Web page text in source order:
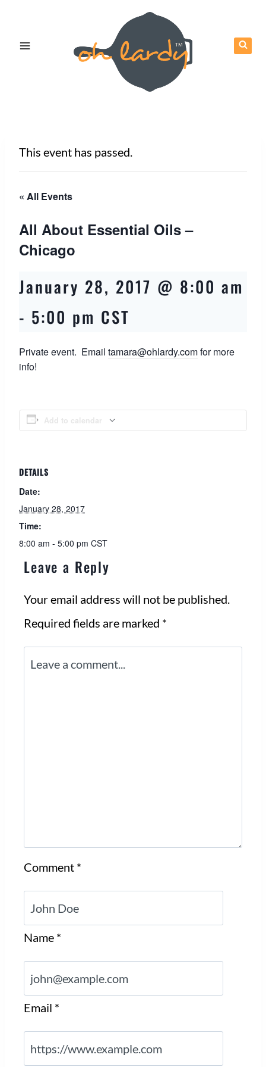
This event has passed.
« All Events
All About Essential Oils –
Chicago
January 28, 2017 @ 8:00 am
- 5:00 pm CST
Private event. Email tamara@ohlardy.comfor more
info!
Add to calendar
DETAILS
Date:
January 28, 2017
Time:
8:00 am - 5:00 pm CST
Leave a Reply
Your email address will not be published.
Required fields are marked *
Comment *
Name *
Email *